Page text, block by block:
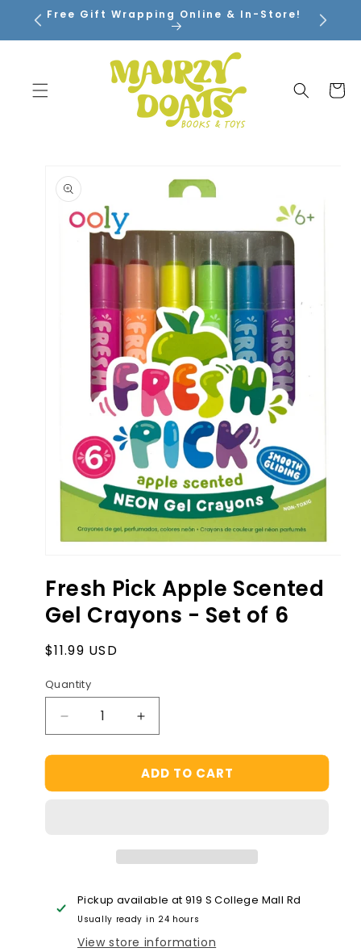
SKIP TO
CONTENT
Free Gift Wrapping Online & In-Store!
Cart
PRODUCT
INFORMATION
1
in
modal
Fresh Pick Apple Scented
Gel Crayons - Set of 6
Regular
$11.99 USD
Quantity
Decrease
quantity
for
Pick
Set
of
Increase
quantity
for
Fresh
Pick
Set
6
ADD TO CART
Pickup available at919 S College Mall Rd
Usually ready in 24 hours
View store information